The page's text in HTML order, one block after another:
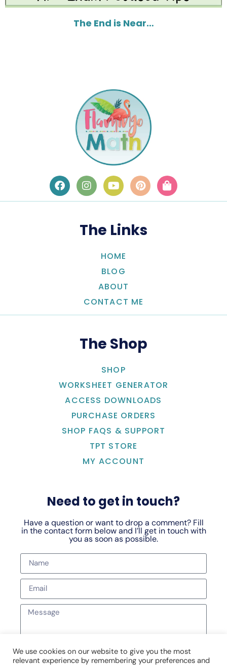
The End is Near…
The Links
HOME
BLOG
ABOUT
CONTACT ME
The Shop
SHOP
WORKSHEET GENERATOR
ACCESS DOWNLOADS
PURCHASE ORDERS
SHOP FAQS & SUPPORT
TPT STORE
MY ACCOUNT
Need to get in touch?
Have a question or want to drop a comment? Fill
in the contact form below and I’ll get in touch with
you as soon as possible.
We use cookies on our website to give you the most
relevant experience by remembering your preferences and